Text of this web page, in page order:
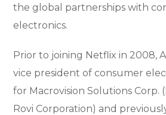
the global partnerships with
electronics.
Prior to joining Netflix in 2008,
vice president of consumer
for Macrovision Solutions Corp.
Rovi Corporation) and